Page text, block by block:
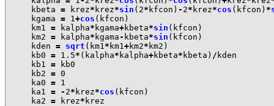
k beta = k rez* k rez*sin ( 2* kfcon ) - 2* k rez*cos ( kfcon ) *
kgama = 1 +cos ( kfcon )
km1 = kalpha* kgama+k beta*sin ( kfcon )
km2 = kalpha* kgama - k beta*sin ( kfcon )
kden = sqrt ( km1 * km1 +km2* km2 )
k b0 = 1.5* ( kalpha* kalpha+k beta* k beta ) / kden
k b1 = k b0
k b2 = 0
ka0 = 1
ka1 = - 2* k rez*cos ( kfcon )
ka2 = k rez* k rez